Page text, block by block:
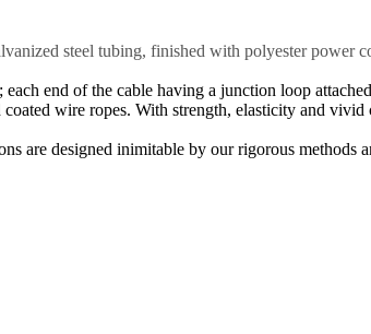
steel tubing, finished with polyester power
end of the cable having a junction loop
wire ropes. With strength, elasticity and
majority of fasteners
are designed inimitable by our rigorous methods